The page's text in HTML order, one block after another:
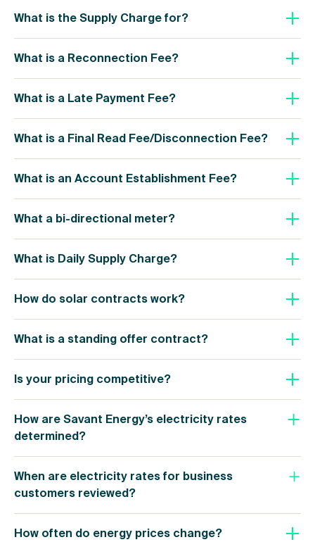
What is the Supply Charge for?
What is a Reconnection Fee?
What is a Late Payment Fee?
What is a Final Read Fee/Disconnection Fee?
What is an Account Establishment Fee?
What a bi-directional meter?
What is Daily Supply Charge?
How do solar contracts work?
What is a standing offer contract?
Is your pricing competitive?
How are Savant Energy’s electricity rates
determined?
When are electricity rates for business
customers reviewed?
How often do energy prices change?